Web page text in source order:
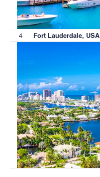
4 Fort Lauderdale, USA